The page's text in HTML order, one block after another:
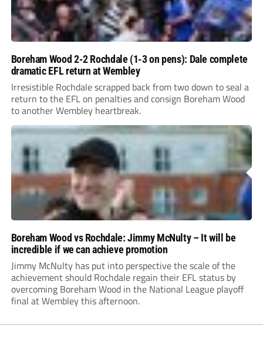
Boreham Wood 2-2 Rochdale (1-3 on pens): Dale complete
dramatic EFL return at Wembley
Irresistible Rochdale scrapped back from two down to seal a
return to the EFL on penalties and consign Boreham Wood
to another Wembley heartbreak.
Boreham Wood vs Rochdale: Jimmy McNulty – It will be
incredible if we can achieve promotion
Jimmy McNulty has put into perspective the scale of the
achievement should Rochdale regain their EFL status by
overcoming Boreham Wood in the National League playoff
final at Wembley this afternoon.